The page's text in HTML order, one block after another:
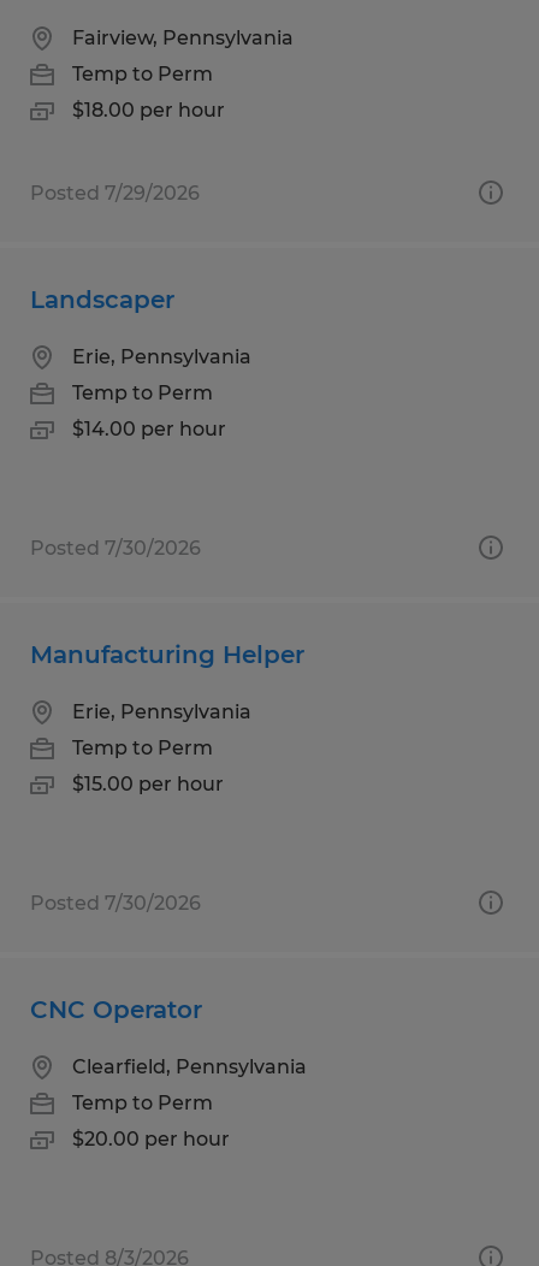
Fairview, Pennsylvania
Temp to Perm
$18.00 per hour
Posted 7/29/2026
Landscaper
Erie, Pennsylvania
Temp to Perm
$14.00 per hour
Posted 7/30/2026
Manufacturing Helper
Erie, Pennsylvania
Temp to Perm
$15.00 per hour
Posted 7/30/2026
CNC Operator
Clearfield, Pennsylvania
Temp to Perm
$20.00 per hour
Posted 8/3/2026